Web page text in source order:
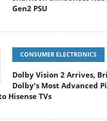
Gen2 PSU
CONSUMER ELECTRONICS
Dolby Vision 2 Arrives,
Dolby's Most Advanced
Hisense TVs